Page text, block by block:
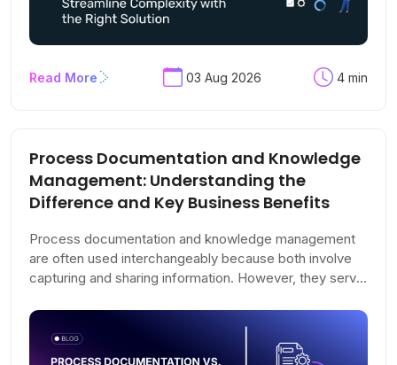
Read More 03 Aug 2026 4 min
Process Documentation and Knowledge
Management: Understanding the
Difference and Key Business Benefits
Process documentation and knowledge management
are often used interchangeably because both involve
capturing and sharing information. However, they serve
focuses on recording how work should be performed,
while knowledge management ensures that information
remains organized, accessible, accurate, and valuable